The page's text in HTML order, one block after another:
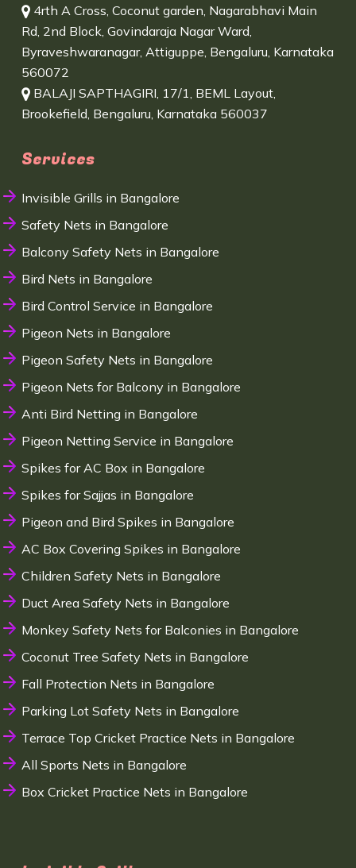
4rth A Cross, Coconut garden, Nagarabhavi Main
Rd, 2nd Block, Govindaraja Nagar Ward,
Byraveshwaranagar, Attiguppe, Bengaluru, Karnataka
560072
BALAJI SAPTHAGIRI, 17/1, BEML Layout,
Brookefield, Bengaluru, Karnataka 560037
Services
Invisible Grills in Bangalore
Safety Nets in Bangalore
Balcony Safety Nets in Bangalore
Bird Nets in Bangalore
Bird Control Service in Bangalore
Pigeon Nets in Bangalore
Pigeon Safety Nets in Bangalore
Pigeon Nets for Balcony in Bangalore
Anti Bird Netting in Bangalore
Pigeon Netting Service in Bangalore
Spikes for AC Box in Bangalore
Spikes for Sajjas in Bangalore
Pigeon and Bird Spikes in Bangalore
AC Box Covering Spikes in Bangalore
Children Safety Nets in Bangalore
Duct Area Safety Nets in Bangalore
Monkey Safety Nets for Balconies in Bangalore
Coconut Tree Safety Nets in Bangalore
Fall Protection Nets in Bangalore
Parking Lot Safety Nets in Bangalore
Terrace Top Cricket Practice Nets in Bangalore
All Sports Nets in Bangalore
Box Cricket Practice Nets in Bangalore